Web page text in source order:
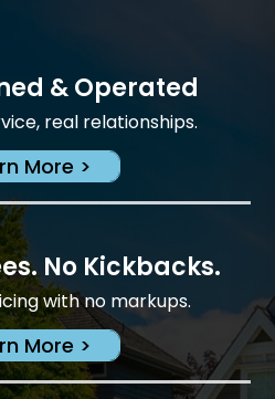
& Operated
real relationships.
More >
No Kickbacks.
with no markups.
More >